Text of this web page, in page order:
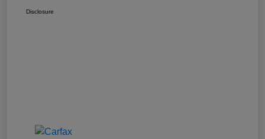
Disclosure